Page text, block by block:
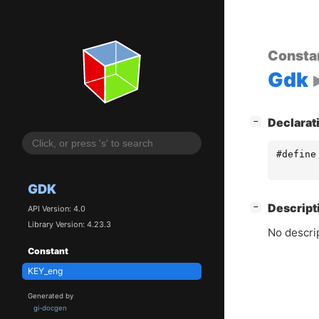
GDK
API Version: 4.0
Library Version: 4.23.3
Constant
KEY_eng
Generated by
gi-docgen
Gdk
−
#define
−
No